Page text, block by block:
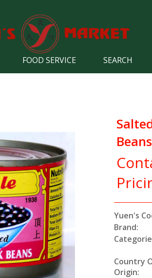
FOOD SERVICE SEARCH
Beans
Yuen's
Brand:
Country
Origin: